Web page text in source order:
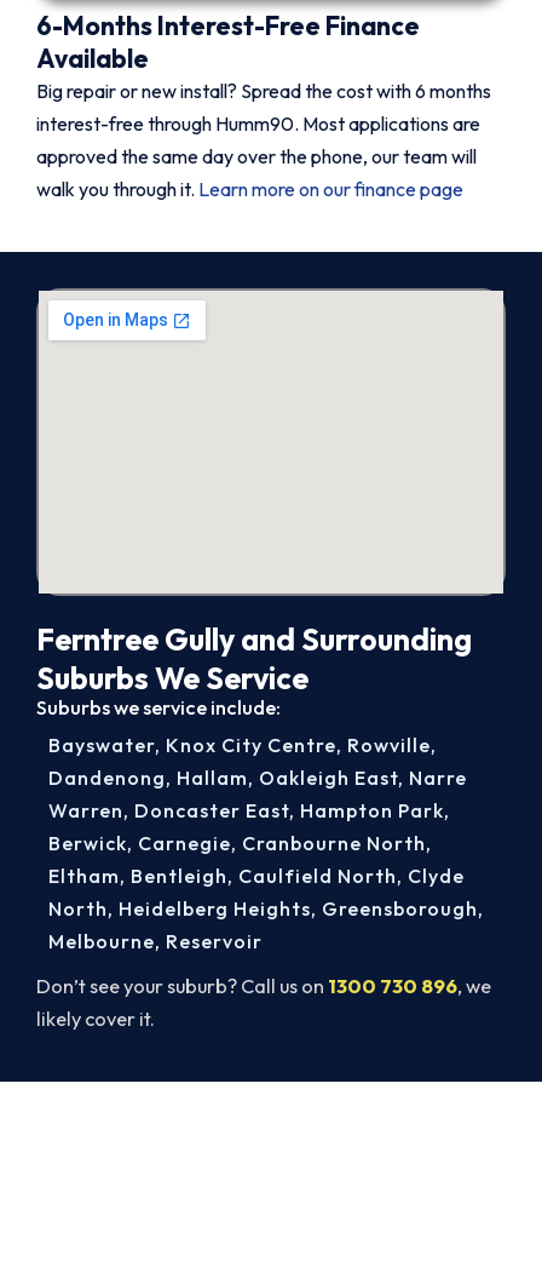
6-Months Interest-Free Finance
Available
Big repair or new install? Spread the cost with 6 months
interest-free through Humm90. Most applications are
approved the same day over the phone, our team will
walk you through it. Learn more on our finance page
Ferntree Gully and Surrounding
Suburbs We Service
Suburbs we service include:
Don’t see your suburb? Call us on 1300 730 896, we
likely cover it.
Bayswater, Knox City Centre, Rowville,
Dandenong, Hallam, Oakleigh East, Narre
Warren, Doncaster East, Hampton Park,
Berwick, Carnegie, Cranbourne North,
Eltham, Bentleigh, Caulfield North, Clyde
North, Heidelberg Heights, Greensborough,
Melbourne, Reservoir